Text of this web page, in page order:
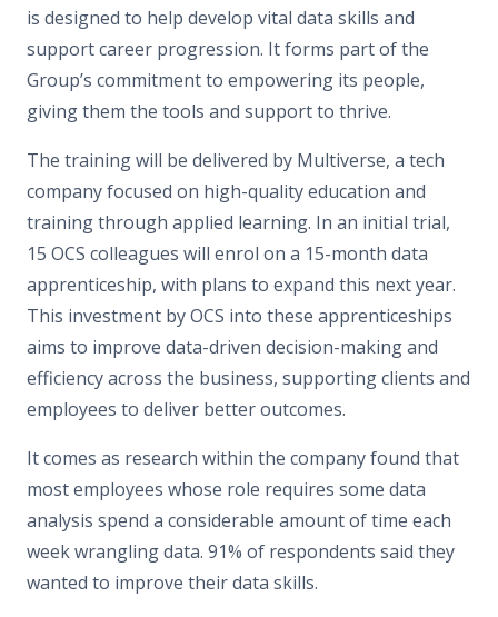
is designed to help develop vital data skills and
support career progression. It forms part of the
Group’s commitment to empowering its people,
giving them the tools and support to thrive.
The training will be delivered by Multiverse, a tech
company focused on high-quality education and
training through applied learning. In an initial trial,
15 OCS colleagues will enrol on a 15-month data
apprenticeship, with plans to expand this next year.
This investment by OCS into these apprenticeships
aims to improve data-driven decision-making and
efficiency across the business, supporting clients and
employees to deliver better outcomes.
It comes as research within the company found that
most employees whose role requires some data
analysis spend a considerable amount of time each
week wrangling data. 91% of respondents said they
wanted to improve their data skills.